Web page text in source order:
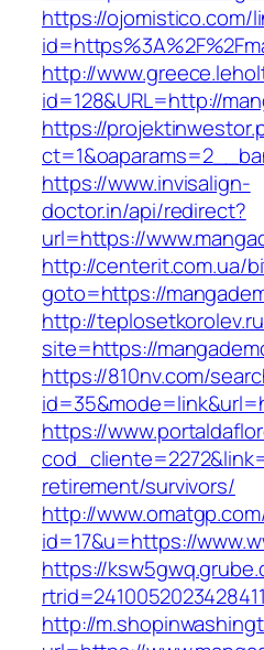
https://ojomistico.com/
http://
id=128&URL=http://
https://
https://www.invisalign-
doctor.in/api/redirect?
url=https://
http://centerit.com.ua/
goto=https://
http://
site=https://
https://810nv.com/
https://
retirement/survivors/
http://
id=17&u=https://
https://
http://